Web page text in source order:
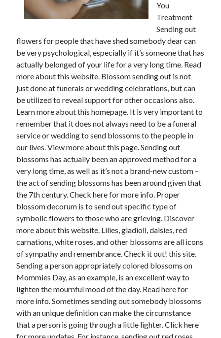
February 2026
January 2026
December 2025
November 2025
April 2025
March 2025
February 2025
January 2025
December 2024
November 2024
October 2024
September 2024
August 2024
November 2022
October 2022
September 2022
August 2022
July 2022
June 2022
May 2022
April 2022
March 2022
February 2022
January 2022
December 2021
You
Treatment
Sending out
flowers for people that have shed somebody dear can
be very psychological, especially if it’s someone that has
actually belonged of your life for a very long time. Read
more about this website. Blossom sending out is not
just done at funerals or wedding celebrations, but can
be utilized to reveal support for other occasions also.
Learn more about this homepage. It is very important to
remember that it does not always need to be a funeral
service or wedding to send blossoms to the people in
our lives. View more about this page. Sending out
blossoms has actually been an approved method for a
very long time, as well as it’s not a brand-new custom –
the act of sending blossoms has been around given that
the 7th century. Check here for more info. Proper
blossom decorum is to send out specific type of
symbolic flowers to those who are grieving. Discover
more about this website. Lilies, gladioli, daisies, red
carnations, white roses, and other blossoms are all icons
of sympathy and remembrance. Check it out! this site.
Sending a person appropriately colored blossoms on
Mommies Day, as an example, is an excellent way to
lighten the mournful mood of the day. Read here for
more info. Sometimes sending out somebody blossoms
with an unique definition can make the circumstance
that a person is going through a little lighter. Click here